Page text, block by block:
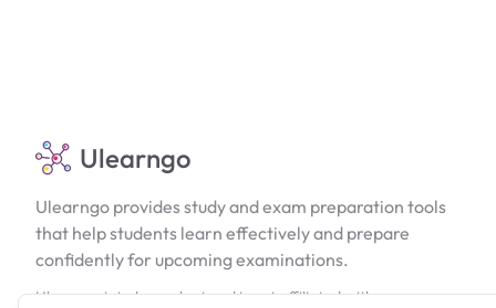
Ulearngo
Ulearngo provides study and exam preparation tools
that help students learn effectively and prepare
confidently for upcoming examinations.
Ulearngo is independent and is not affiliated with or